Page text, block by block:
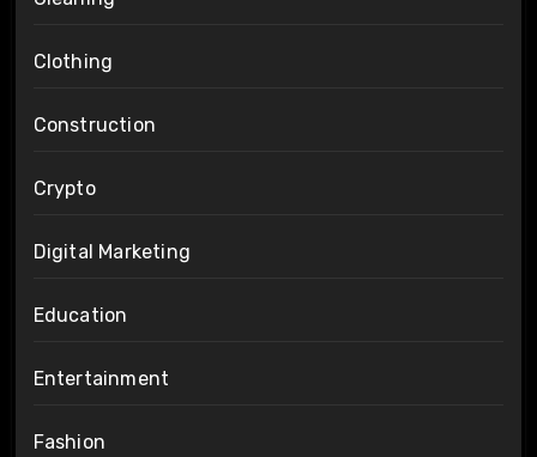
Clothing
Construction
Crypto
Digital Marketing
Education
Entertainment
Fashion